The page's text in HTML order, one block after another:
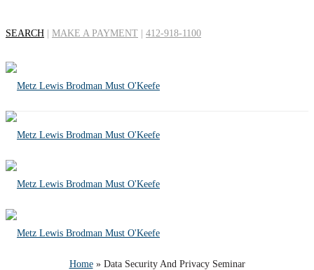
SEARCH MAKE A PAYMENT 412-918-1100
Privacy Seminar
Home» Data Security And Privacy Seminar